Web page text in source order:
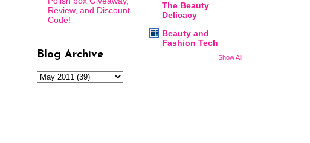
Review, and Discount
Code!
Blog Archive
The Beauty
Delicacy
Beauty and
Fashion Tech
Show All